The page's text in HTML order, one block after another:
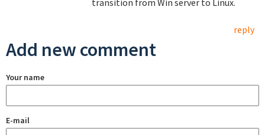
transition from Win server to Linux.
reply
Add new comment
Your name
E-mail